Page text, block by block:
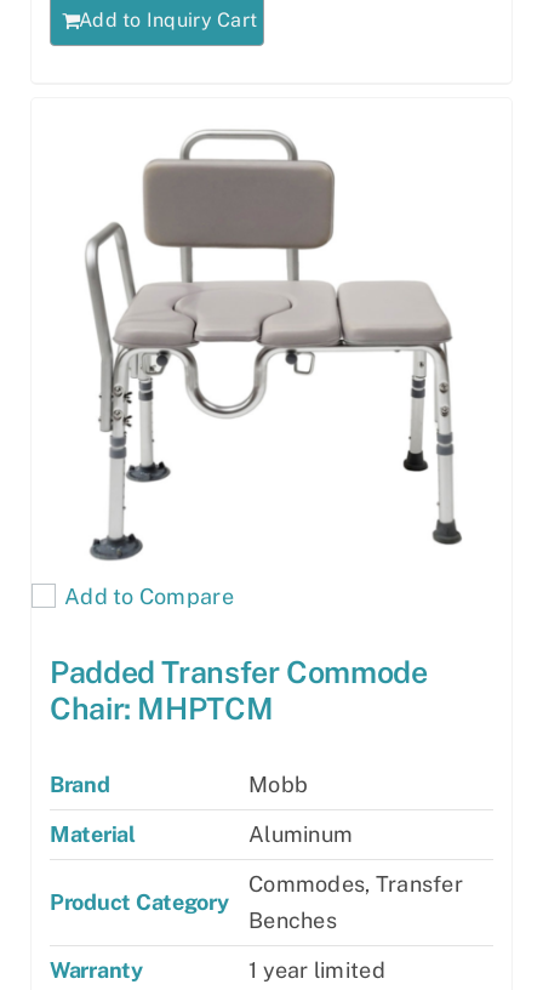
Add to Inquiry Cart
Add to Compare
Padded Transfer Commode
Chair: MHPTCM
Brand
Mobb
Material
Aluminum
Product Category
Commodes, Transfer
Benches
Warranty
1 year limited